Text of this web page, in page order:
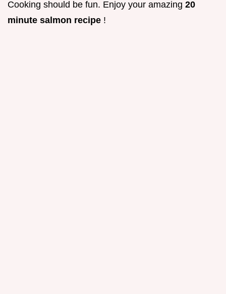
Cooking should be fun. Enjoy your amazing 20
minute salmon recipe !